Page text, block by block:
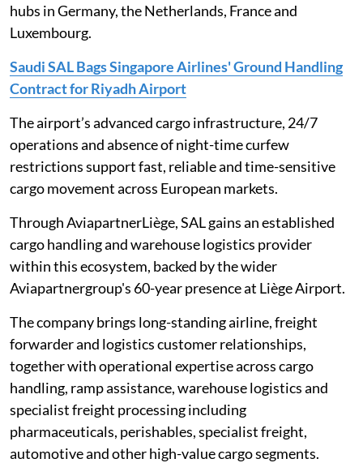
hubs in Germany, the Netherlands, France and
Luxembourg.
Saudi SAL Bags Singapore Airlines' Ground Handling
Contract for Riyadh Airport
The airport’s advanced cargo infrastructure, 24/7
operations and absence of night-time curfew
restrictions support fast, reliable and time-sensitive
cargo movement across European markets.
Through AviapartnerLiège, SAL gains an established
cargo handling and warehouse logistics provider
within this ecosystem, backed by the wider
Aviapartnergroup's 60-year presence at Liège Airport.
The company brings long-standing airline, freight
forwarder and logistics customer relationships,
together with operational expertise across cargo
handling, ramp assistance, warehouse logistics and
specialist freight processing including
pharmaceuticals, perishables, specialist freight,
automotive and other high-value cargo segments.